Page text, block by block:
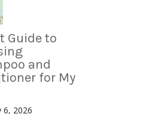
Guide to
and
for My
6, 2026